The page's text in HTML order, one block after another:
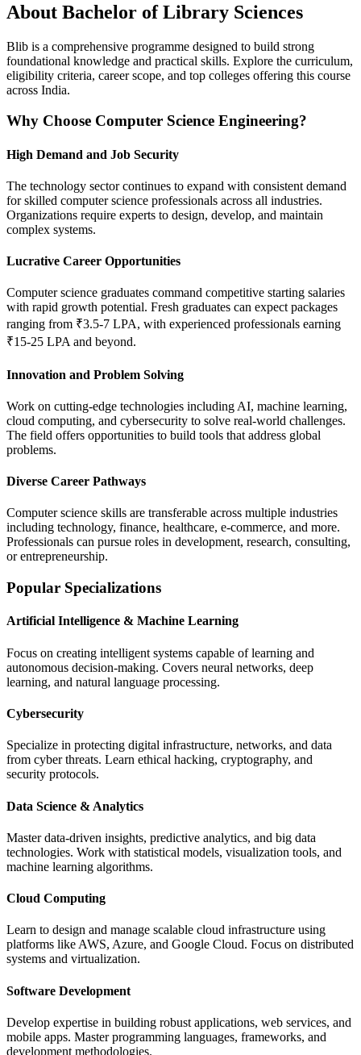
About Bachelor of Library Sciences
Blib is a comprehensive programme designed to build strong
foundational knowledge and practical skills. Explore the curriculum,
eligibility criteria, career scope, and top colleges offering this course
across India.
Why Choose Computer Science Engineering?
High Demand and Job Security
The technology sector continues to expand with consistent demand
for skilled computer science professionals across all industries.
Organizations require experts to design, develop, and maintain
complex systems.
Lucrative Career Opportunities
Computer science graduates command competitive starting salaries
with rapid growth potential. Fresh graduates can expect packages
ranging from ₹3.5-7 LPA, with experienced professionals earning
₹15-25 LPA and beyond.
Innovation and Problem Solving
Work on cutting-edge technologies including AI, machine learning,
cloud computing, and cybersecurity to solve real-world challenges.
The field offers opportunities to build tools that address global
problems.
Diverse Career Pathways
Computer science skills are transferable across multiple industries
including technology, finance, healthcare, e-commerce, and more.
Professionals can pursue roles in development, research, consulting,
or entrepreneurship.
Popular Specializations
Artificial Intelligence & Machine Learning
Focus on creating intelligent systems capable of learning and
autonomous decision-making. Covers neural networks, deep
learning, and natural language processing.
Cybersecurity
Specialize in protecting digital infrastructure, networks, and data
from cyber threats. Learn ethical hacking, cryptography, and
security protocols.
Data Science & Analytics
Master data-driven insights, predictive analytics, and big data
technologies. Work with statistical models, visualization tools, and
machine learning algorithms.
Cloud Computing
Learn to design and manage scalable cloud infrastructure using
platforms like AWS, Azure, and Google Cloud. Focus on distributed
systems and virtualization.
Software Development
Develop expertise in building robust applications, web services, and
mobile apps. Master programming languages, frameworks, and
development methodologies.